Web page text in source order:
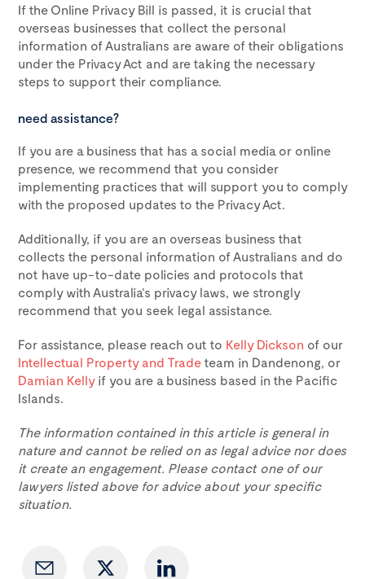
If the Online Privacy Bill is passed, it is crucial that
overseas businesses that collect the personal
information of Australians are aware of their obligations
under the Privacy Act and are taking the necessary
steps to support their compliance.
need assistance?
If you are a business that has a social media or online
presence, we recommend that you consider
implementing practices that will support you to comply
with the proposed updates to the Privacy Act.
Additionally, if you are an overseas business that
collects the personal information of Australians and do
not have up-to-date policies and protocols that
comply with Australia’s privacy laws, we strongly
recommend that you seek legal assistance.
For assistance, please reach out to Kelly Dickson of our
Intellectual Property and Trade team in Dandenong, or
Damian Kellyif you are a business based in the Pacific
Islands.
The information contained in this article is general in
nature and cannot be relied on as legal advice nor does
it create an engagement. Please contact one of our
lawyers listed above for advice about your specific
situation.